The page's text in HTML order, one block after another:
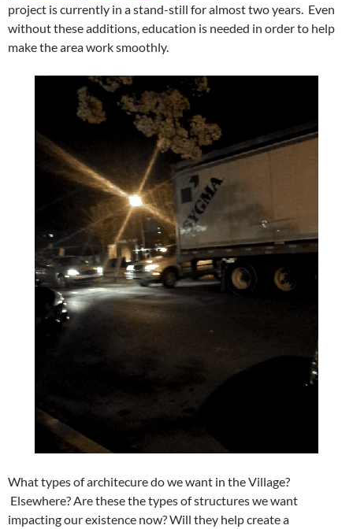
project is currently in a stand-still for almost two years. Even
without these additions, education is needed in order to help
make the area work smoothly.
What types of architecure do we want in the Village?
Elsewhere? Are these the types of structures we want
impacting our existence now? Will they help create a